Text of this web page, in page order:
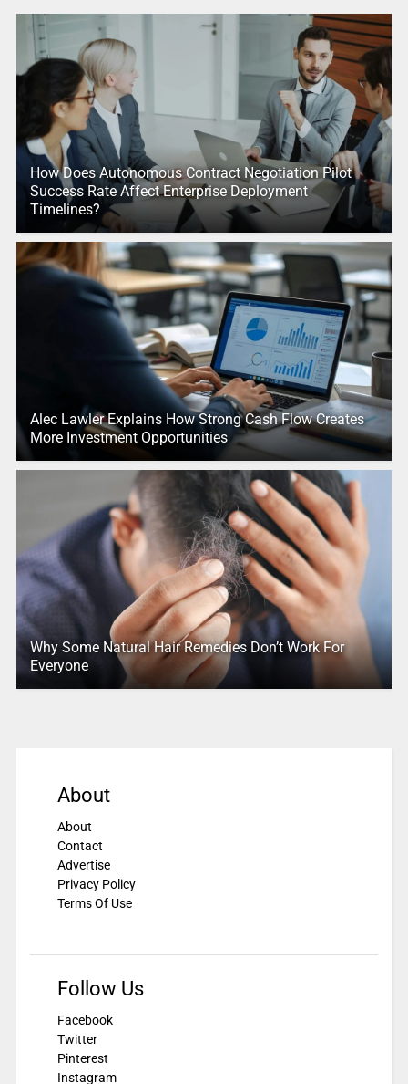
How Does Autonomous Contract Negotiation Pilot
Success Rate Affect Enterprise Deployment
Timelines?
Alec Lawler Explains How Strong Cash Flow Creates
More Investment Opportunities
Why Some Natural Hair Remedies Don’t Work For
Everyone
About
About
Contact
Advertise
Privacy Policy
Terms Of Use
Follow Us
Facebook
Twitter
Pinterest
Instagram